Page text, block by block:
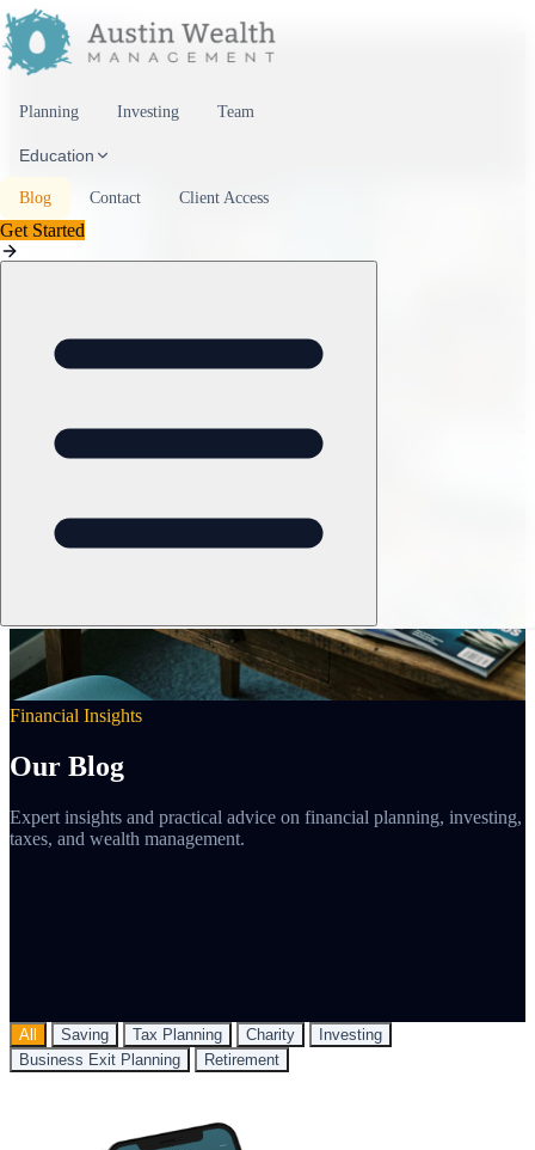
Skip to content
Planning Investing Team
Education
Blog Contact Client Access
Get Started
Financial Insights
Our Blog
Expert insights and practical advice on financial planning, investing,
taxes, and wealth management.
All Saving Tax Planning Charity
Investing
Business Exit Planning
Retirement